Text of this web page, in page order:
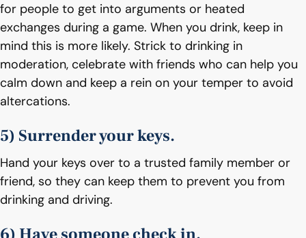
for people to get into arguments or heated
exchanges during a game. When you drink, keep in
mind this is more likely. Strick to drinking in
moderation, celebrate with friends who can help you
calm down and keep a rein on your temper to avoid
altercations.
5) Surrender your keys.
Hand your keys over to a trusted family member or
friend, so they can keep them to prevent you from
drinking and driving.